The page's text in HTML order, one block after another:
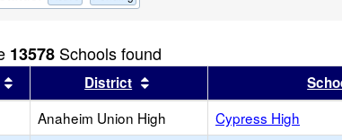
13578 Schools found
this header
Sort results by this header
District Sort results by this header
Anaheim Union High Cypress High